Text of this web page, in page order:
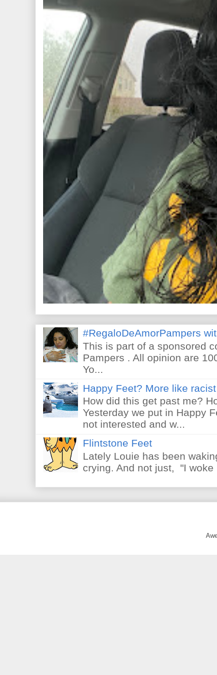
#RegaloDeAmorPampers
This is part of a sponsored
Pampers . All opinion are
Yo...
Happy Feet? More like
How did this get past me?
Yesterday we put in Happy
not interested and w...
Flintstone Feet
Lately Louie has been
crying. And not just, "I